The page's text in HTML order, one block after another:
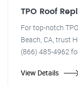
TPO Roof
For top-notch
Beach, CA, trust
(866) 485-4962
View Details